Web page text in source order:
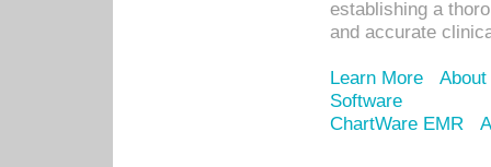
establishing a
and accurate
Learn More
Software
ChartWare EMR